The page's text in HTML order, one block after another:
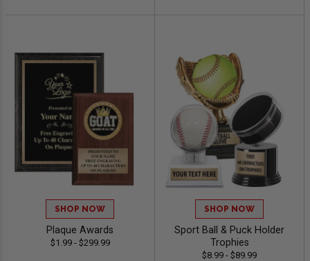
SHOP NOW
Plaque Awards
$1.99 - $299.99
SHOP NOW
Sport Ball & Puck Holder
Trophies
$8.99 - $89.99